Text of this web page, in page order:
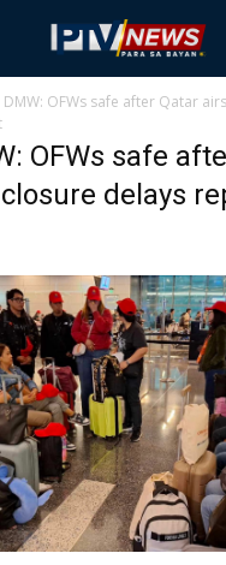
DMW: OFWs safe after Qatar
OFWs safe
delays